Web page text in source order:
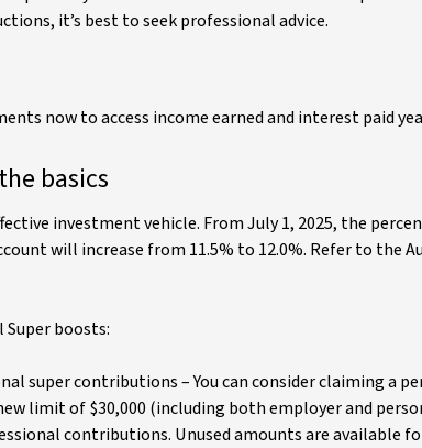
it’s best to seek professional advice.
now to access income earned and interest paid
basics
investment vehicle. From July 1, 2025, the
will increase from 11.5% to 12.0%. Refer to the
boosts:
super contributions – You can consider claiming a
limit of $30,000 (including both employer and
contributions. Unused amounts are available